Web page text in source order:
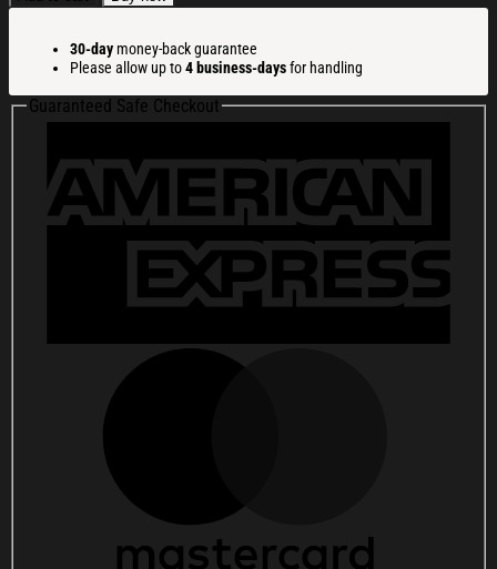
Basketball
Shirt
UAAP
Basketball
Champions
Shirt
Gifts
For
Fans
30-day money-back guarantee
Please allow up to4 business-daysfor handling
Guaranteed Safe Checkout